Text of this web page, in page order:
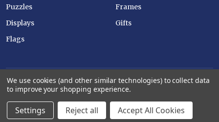
Puzzles
Displays
Flags
Frames
Gifts
2026Allied Products Corp Wholesale Website.
We use cookies (and other similar technologies) to collect data
to improve your shopping experience.
Settings Reject all Accept All Cookies